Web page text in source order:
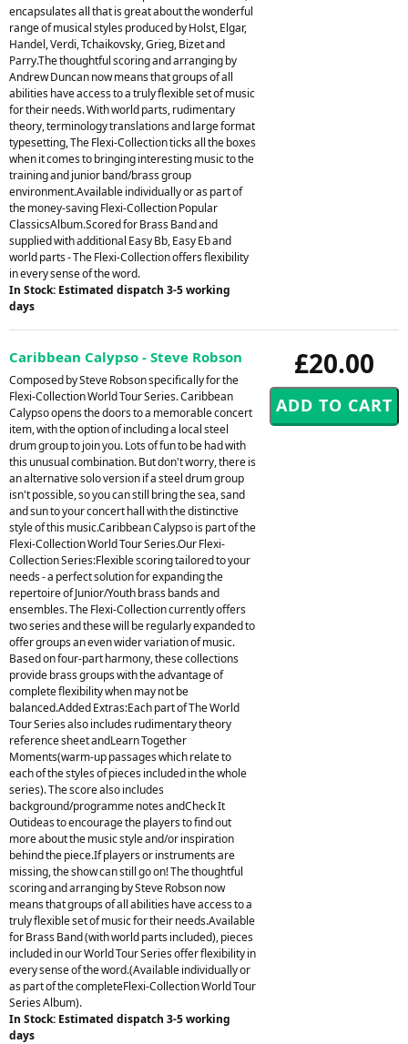
encapsulates all that is great about the wonderful
range of musical styles produced by Holst, Elgar,
Handel, Verdi, Tchaikovsky, Grieg, Bizet and
Parry.The thoughtful scoring and arranging by
Andrew Duncan now means that groups of all
abilities have access to a truly flexible set of music
for their needs. With world parts, rudimentary
theory, terminology translations and large format
typesetting, The Flexi-Collection ticks all the boxes
when it comes to bringing interesting music to the
training and junior band/brass group
environment.Available individually or as part of
the money-saving Flexi-Collection Popular
ClassicsAlbum.Scored for Brass Band and
supplied with additional Easy Bb, Easy Eb and
world parts - The Flexi-Collection offers flexibility
in every sense of the word.
In Stock: Estimated dispatch 3-5 working
days
£20.00
Caribbean Calypso - Steve Robson
Composed by Steve Robson specifically for the
Flexi-Collection World Tour Series. Caribbean
Calypso opens the doors to a memorable concert
item, with the option of including a local steel
drum group to join you. Lots of fun to be had with
this unusual combination. But don't worry, there is
an alternative solo version if a steel drum group
isn't possible, so you can still bring the sea, sand
and sun to your concert hall with the distinctive
style of this music.Caribbean Calypso is part of the
Flexi-Collection World Tour Series.Our Flexi-
Collection Series:Flexible scoring tailored to your
needs - a perfect solution for expanding the
repertoire of Junior/Youth brass bands and
ensembles. The Flexi-Collection currently offers
two series and these will be regularly expanded to
offer groups an even wider variation of music.
Based on four-part harmony, these collections
provide brass groups with the advantage of
complete flexibility when may not be
balanced.Added Extras:Each part of The World
Tour Series also includes rudimentary theory
reference sheet andLearn Together
Moments(warm-up passages which relate to
each of the styles of pieces included in the whole
series). The score also includes
background/programme notes andCheck It
Outideas to encourage the players to find out
more about the music style and/or inspiration
behind the piece.If players or instruments are
missing, the show can still go on! The thoughtful
scoring and arranging by Steve Robson now
means that groups of all abilities have access to a
truly flexible set of music for their needs.Available
for Brass Band (with world parts included), pieces
included in our World Tour Series offer flexibility in
every sense of the word.(Available individually or
as part of the completeFlexi-Collection World Tour
Series Album).
In Stock: Estimated dispatch 3-5 working
days